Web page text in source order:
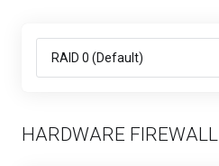
HARDWARE FIREWALL